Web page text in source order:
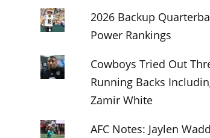
2026 Backup
Power Rankings
Cowboys Tried Out
Running Backs
Zamir White
AFC Notes: Jaylen